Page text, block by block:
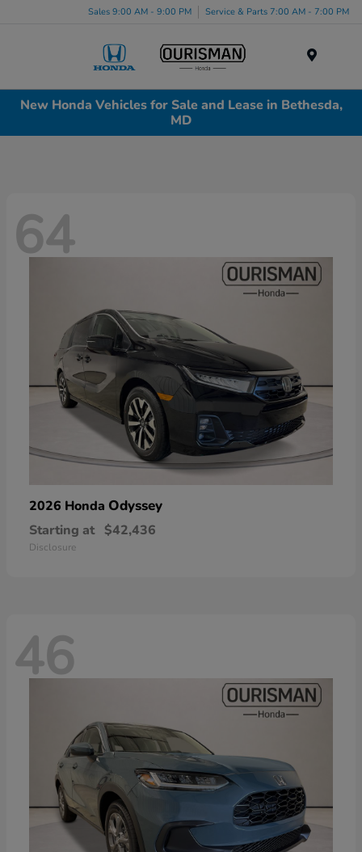
Sales 9:00 AM - 9:00 PM Service & Parts 7:00 AM - 7:00 PM
New Honda Vehicles for Sale and Lease in Bethesda,
MD
64
2026 Honda Odyssey
Starting at $42,436
Disclosure
46